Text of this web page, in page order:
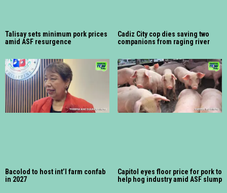
Talisay sets minimum pork prices
amid ASF resurgence
Cadiz City cop dies saving two
companions from raging river
Bacolod to host int’l farm confab
in 2027
Capitol eyes floor price for pork to
help hog industry amid ASF slump